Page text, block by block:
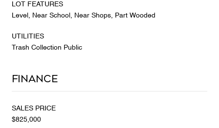
LOT FEATURES
Level, Near School, Near Shops, Part Wooded
UTILITIES
Trash Collection Public
Finance
SALES PRICE
$825,000